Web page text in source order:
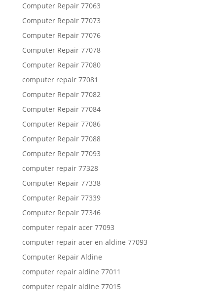
Computer Repair 77063
Computer Repair 77073
Computer Repair 77076
Computer Repair 77078
Computer Repair 77080
computer repair 77081
Computer Repair 77082
Computer Repair 77084
Computer Repair 77086
Computer Repair 77088
Computer Repair 77093
computer repair 77328
Computer Repair 77338
Computer Repair 77339
Computer Repair 77346
computer repair acer 77093
computer repair acer en aldine 77093
Computer Repair Aldine
computer repair aldine 77011
computer repair aldine 77015